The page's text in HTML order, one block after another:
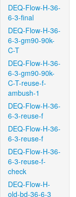
DEQ-Flow-H-36-
6-3-final
DEQ-Flow-H-36-
6-3-gm90-90k-
C-T
DEQ-Flow-H-36-
6-3-gm90-90k-
C-T-reuse-f-
ambush-1
DEQ-Flow-H-36-
6-3-reuse-f
DEQ-Flow-H-36-
6-3-reuse-f
DEQ-Flow-H-36-
6-3-reuse-f-
check
DEQ-Flow-H-
old-bd-36-6-3